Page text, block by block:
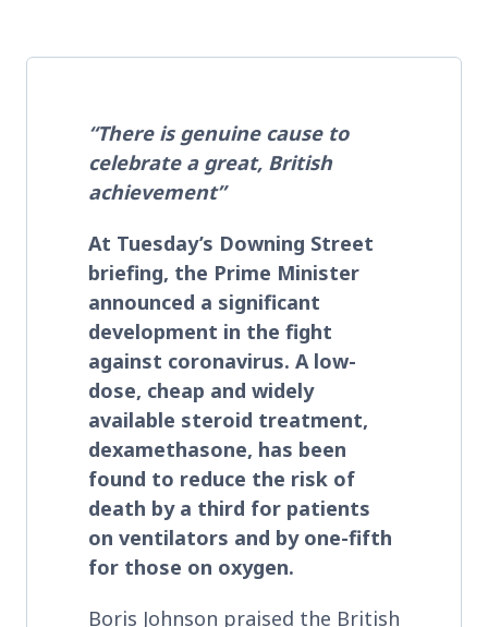
“There is genuine cause to
celebrate a great, British
achievement”
At Tuesday’s Downing Street
briefing, the Prime Minister
announced a significant
development in the fight
against coronavirus. A low-
dose, cheap and widely
available steroid treatment,
dexamethasone, has been
found to reduce the risk of
death by a third for patients
on ventilators and by one-fifth
for those on oxygen.
Boris Johnson praised the British